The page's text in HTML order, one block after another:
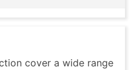
cover a wide range